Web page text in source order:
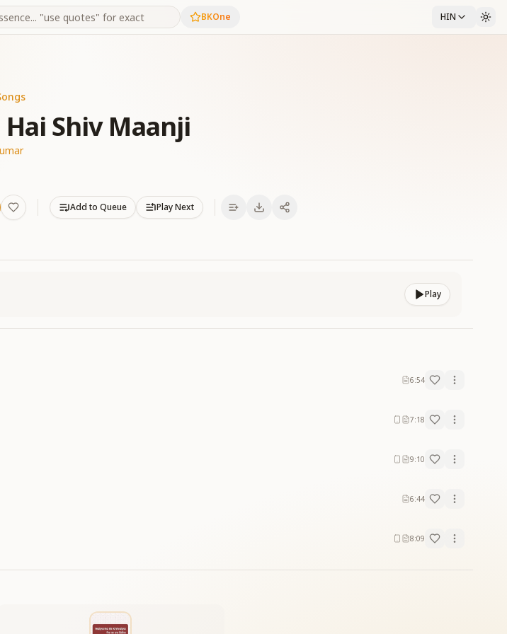
BKOne HIN
Shiv Maanji
Add to Queue Play Next
Play
6:54
7:18
9:10
6:44
8:09